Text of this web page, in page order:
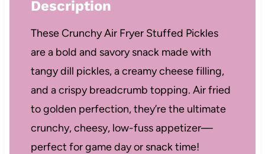
Description
These Crunchy Air Fryer Stuffed Pickles
are a bold and savory snack made with
tangy dill pickles, a creamy cheese filling,
and a crispy breadcrumb topping. Air fried
to golden perfection, they’re the ultimate
crunchy, cheesy, low-fuss appetizer—
perfect for game day or snack time!